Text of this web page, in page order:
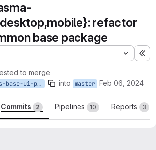
refactor
base package
to merge
main_postmarketos-base-ui-plasma into master Feb 06, 2024
Commits 2 Pipelines 10 Reports 3